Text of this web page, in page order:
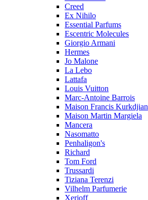
Creed
Ex Nihilo
Essential Parfums
Escentric Molecules
Giorgio Armani
Hermes
Jo Malone
La Lebo
Lattafa
Louis Vuitton
Marc-Antoine Barrois
Maison Francis Kurkdjian
Maison Martin Margiela
Mancera
Nasomatto
Penhaligon's
Richard
Tom Ford
Trussardi
Tiziana Terenzi
Vilhelm Parfumerie
Xerjoff